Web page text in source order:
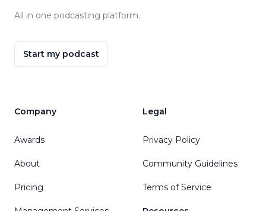
All in one podcasting platform.
Start my podcast
Company
Awards
About
Pricing
Legal
Privacy Policy
Community Guidelines
Terms of Service